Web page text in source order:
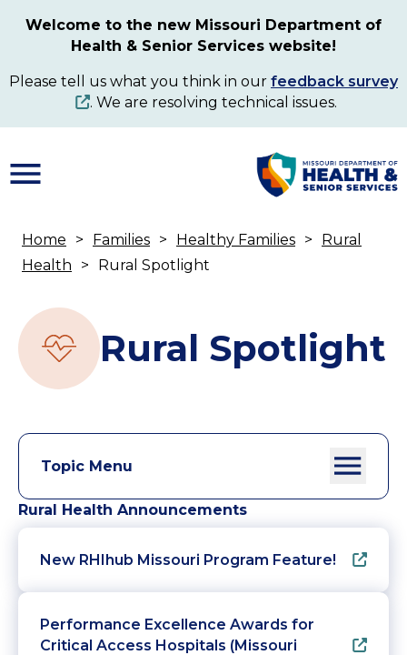
content
Welcome to the new Missouri Department of
Health & Senior Services website!
Please tell us what you think in our feedback survey
. We are resolving technical issues.
Breadcrumb
Home Families Healthy Families
Rural
Health
Rural Spotlight
Rural Spotlight
Topic Menu
Rural Health Announcements
New RHIhub Missouri Program Feature!
Performance Excellence Awards for
Critical Access Hospitals (Missouri